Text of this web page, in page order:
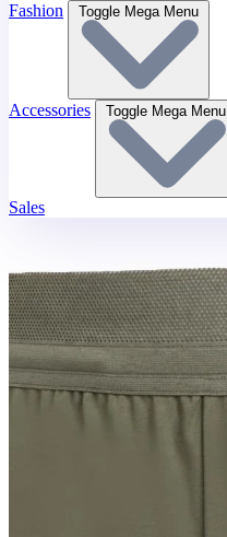
Fashion Toggle Mega Menu
Accessories Toggle Mega Menu
Sales